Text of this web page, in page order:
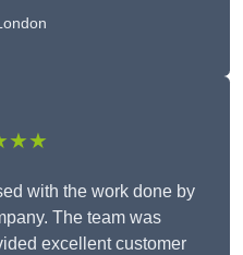
with the work done by
The team was
excellent customer